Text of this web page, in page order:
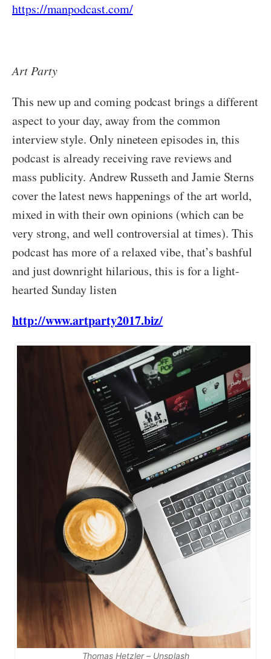
https://manpodcast.com/
Art Party
This new up and coming podcast brings a different
aspect to your day, away from the common
interview style. Only nineteen episodes in, this
podcast is already receiving rave reviews and
mass publicity. Andrew Russeth and Jamie Sterns
cover the latest news happenings of the art world,
mixed in with their own opinions (which can be
very strong, and well controversial at times). This
podcast has more of a relaxed vibe, that’s bashful
and just downright hilarious, this is for a light-
hearted Sunday listen
http://www.artparty2017.biz/
Thomas Hetzler – Unsplash